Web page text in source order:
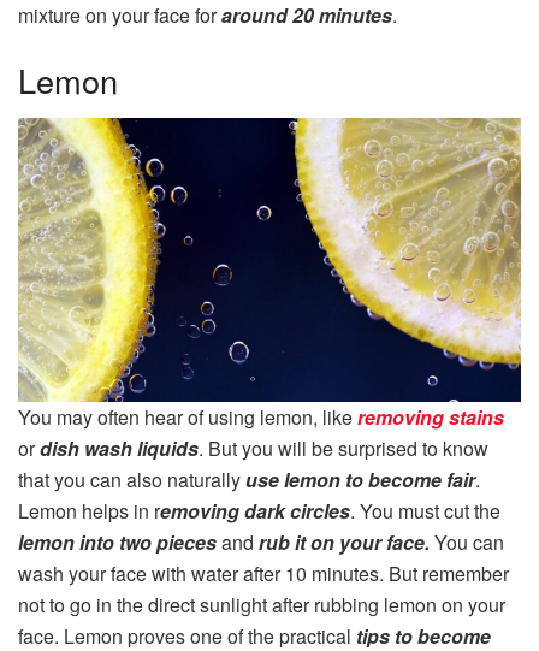
mixture on your face foraround 20 minutes.
Lemon
You may often hear of using lemon, likeremoving stains
ordish wash liquids. But you will be surprised to know
that you can also naturallyuse lemon to become fair.
Lemon helps in removing dark circles. You must cut the
lemon into two piecesand rub it on your face. You can
wash your face with water after 10 minutes. But remember
not to go in the direct sunlight after rubbing lemon on your
face. Lemon proves one of the practical tips to become